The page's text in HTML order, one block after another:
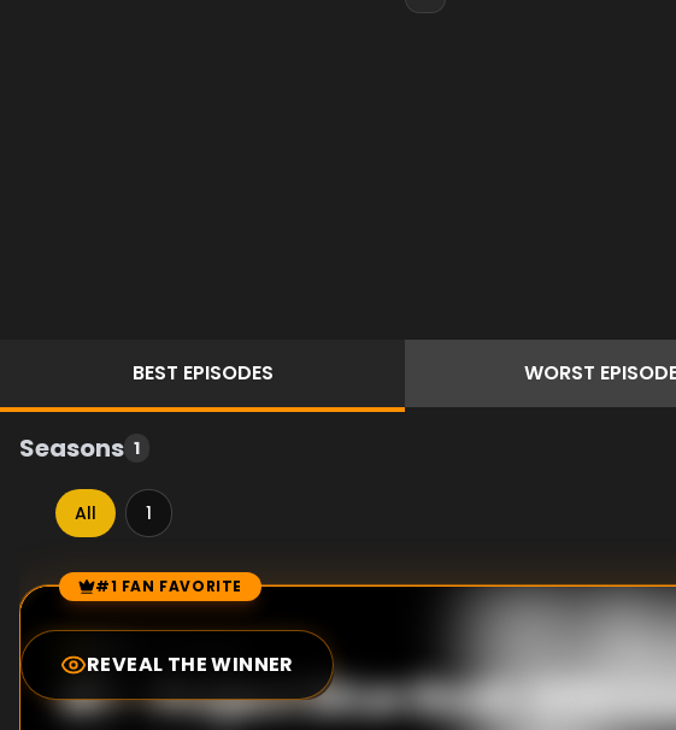
BEST EPISODES WORST
Seasons 1
All 1
Episode Rankings
#1 FAN FAVORITE
REVEAL THE WINNER
6.7
#1-Project Blue Book